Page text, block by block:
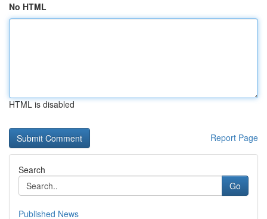
No HTML
HTML is disabled
Report Page
Search
Go
Published News